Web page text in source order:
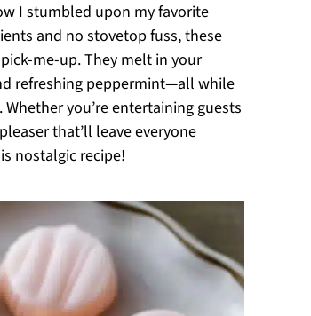
I stumbled upon my favorite
and no stovetop fuss, these
me-up. They melt in your
refreshing peppermint—all while
you’re entertaining guests
that’ll leave everyone
nostalgic recipe!